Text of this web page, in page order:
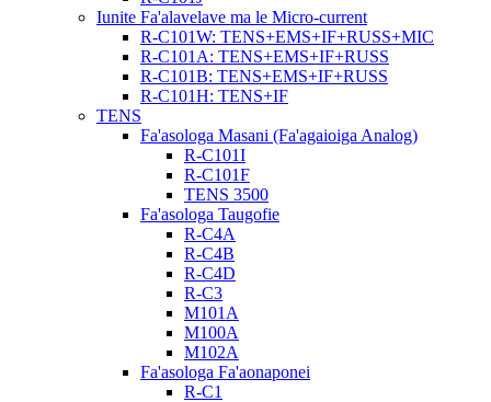
Iunite Fa'alavelave ma le Micro-current
R-C101W: TENS+EMS+IF+RUSS+MIC
R-C101A: TENS+EMS+IF+RUSS
R-C101B: TENS+EMS+IF+RUSS
R-C101H: TENS+IF
TENS
Fa'asologa Masani (Fa'agaioiga Analog)
R-C101I
R-C101F
TENS 3500
Fa'asologa Taugofie
R-C4A
R-C4B
R-C4D
R-C3
M101A
M100A
M102A
Fa'asologa Fa'aonaponei
R-C1